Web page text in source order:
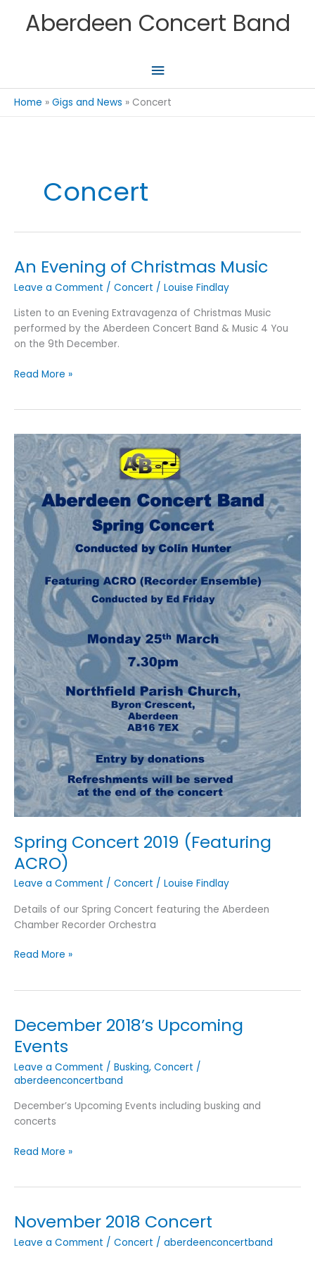
Aberdeen Concert Band
Main
Menu
Home Gigs and News Concert
Concert
An Evening of Christmas Music
Leave a Comment / Concert / Louise Findlay
Listen to an Evening Extravagenza of Christmas Music
performed by the Aberdeen Concert Band & Music 4 You
on the 9th December.
An
Music
Read More »
Spring Concert 2019 (Featuring
ACRO)
Leave a Comment / Concert / Louise Findlay
Details of our Spring Concert featuring the Aberdeen
Chamber Recorder Orchestra
Spring
Read More »
December 2018’s Upcoming
Events
Leave a Comment / Busking, Concert /
aberdeenconcertband
December’s Upcoming Events including busking and
concerts
December
Read More »
November 2018 Concert
Leave a Comment / Concert / aberdeenconcertband